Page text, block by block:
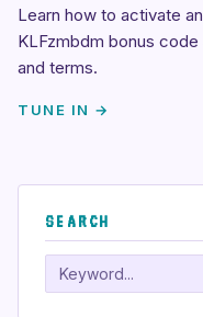
Learn how to activate
KLFzmbdm bonus code
and terms.
TUNE IN →
SEARCH
Search